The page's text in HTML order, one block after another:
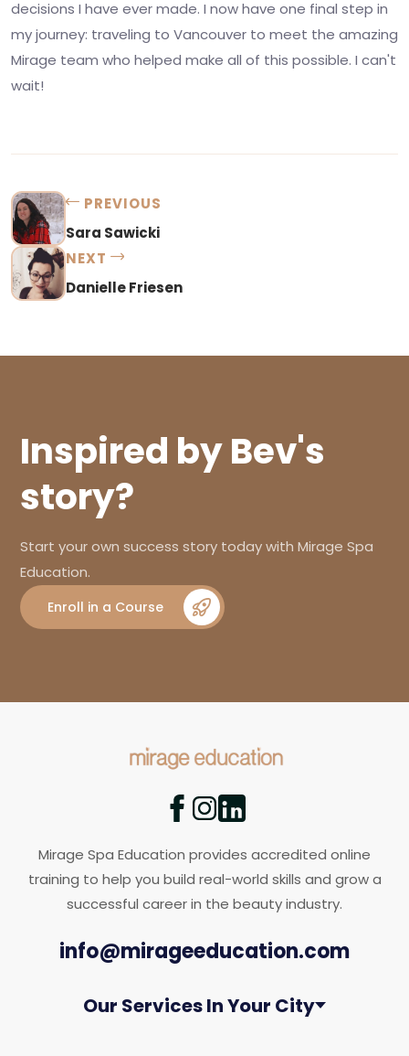
decisions I have ever made. I now have one final step in
my journey: traveling to Vancouver to meet the amazing
Mirage team who helped make all of this possible. I can't
wait!
PREVIOUS
Sara Sawicki
NEXT
Danielle Friesen
Inspired by Bev's
story?
Start your own success story today with Mirage Spa
Education.
Enroll in a Course
Mirage Spa Education provides accredited online
training to help you build real-world skills and grow a
successful career in the beauty industry.
info@mirageeducation.com
Our Services In Your City